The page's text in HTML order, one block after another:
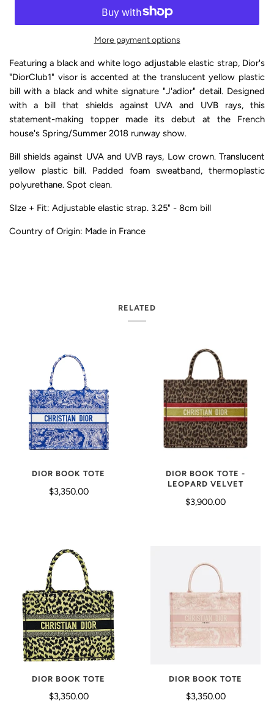
More payment options
Featuring a black and white logo adjustable elastic strap, Dior's
"DiorClub1" visor is accented at the translucent yellow plastic
bill with a black and white signature "J'adior" detail. Designed
with a bill that shields against UVA and UVB rays, this
statement-making topper made its debut at the French
house's Spring/Summer 2018 runway show.
Bill shields against UVA and UVB rays, Low crown. Translucent
yellow plastic bill. Padded foam sweatband, thermoplastic
polyurethane. Spot clean.
SIze + Fit: Adjustable elastic strap. 3.25" - 8cm bill
Country of Origin: Made in France
RELATED
DIOR BOOK TOTE
$3,350.00
DIOR BOOK TOTE -
LEOPARD VELVET
$3,900.00
DIOR BOOK TOTE
$3,350.00
DIOR BOOK TOTE
$3,350.00